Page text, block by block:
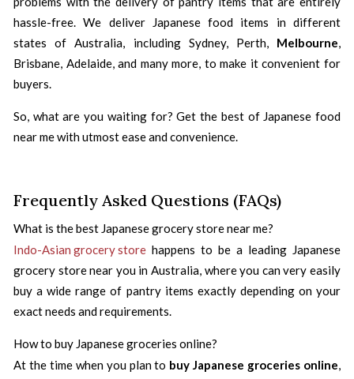
hassle-free. We deliver Japanese food items in different
states of Australia, including Sydney, Perth, Melbourne,
Brisbane, Adelaide, and many more, to make it convenient for
buyers.
So, what are you waiting for? Get the best of Japanese food
near me with utmost ease and convenience.
Frequently Asked Questions (FAQs)
What is the best Japanese grocery store near me?
Indo-Asian grocery store happens to be a leading Japanese
grocery store near you in Australia, where you can very easily
buy a wide range of pantry items exactly depending on your
exact needs and requirements.
How to buy Japanese groceries online?
At the time when you plan to buy Japanese groceries online,